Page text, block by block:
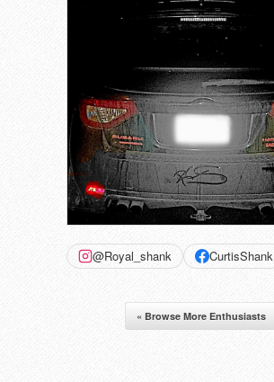
@Royal_shank CurtisShank
« Browse More Enthusiasts